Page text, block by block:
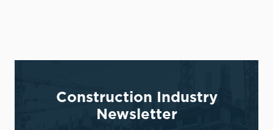
Construction Industry
Newsletter